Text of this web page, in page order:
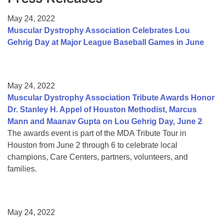
College Scholarship Program
Gene Therapy Support Network
May 24, 2022
Muscular Dystrophy Association Celebrates Lou
Gehrig Day at Major League Baseball Games in June
May 24, 2022
Muscular Dystrophy Association Tribute Awards Honor
Dr. Stanley H. Appel of Houston Methodist, Marcus
Mann and Maanav Gupta on Lou Gehrig Day, June 2
The awards event is part of the MDA Tribute Tour in
Houston from June 2 through 6 to celebrate local
champions, Care Centers, partners, volunteers, and
families.
May 24, 2022